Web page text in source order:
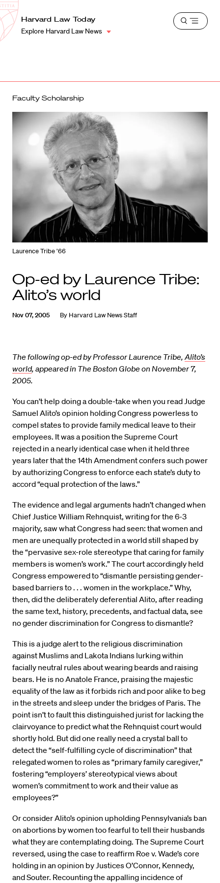
Harvard
Law
School
Shield
Harvard Law Today
Explore Harvard Law News
Open
Faculty Scholarship
Laurence Tribe ’66
Op-ed by Laurence Tribe:
Alito’s world
Nov 07, 2005 By Harvard Law News Staff
The following op-ed by Professor Laurence Tribe,Alito’s
world, appeared in The Boston Globe on November 7,
2005.
You can’t help doing a double-take when you read Judge
Samuel Alito’s opinion holding Congress powerless to
compel states to provide family medical leave to their
employees. It was a position the Supreme Court
rejected in a nearly identical case when it held three
years later that the 14th Amendment confers such power
by authorizing Congress to enforce each state’s duty to
accord “equal protection of the laws.”
The evidence and legal arguments hadn’t changed when
Chief Justice William Rehnquist, writing for the 6-3
majority, saw what Congress had seen: that women and
men are unequally protected in a world still shaped by
the “pervasive sex-role stereotype that caring for family
members is women’s work.” The court accordingly held
Congress empowered to “dismantle persisting gender-
based barriers to . . . women in the workplace.” Why,
then, did the deliberately deferential Alito, after reading
the same text, history, precedents, and factual data, see
no gender discrimination for Congress to dismantle?
This is a judge alert to the religious discrimination
against Muslims and Lakota Indians lurking within
facially neutral rules about wearing beards and raising
bears. He is no Anatole France, praising the majestic
equality of the law as it forbids rich and poor alike to beg
in the streets and sleep under the bridges of Paris. The
point isn’t to fault this distinguished jurist for lacking the
clairvoyance to predict what the Rehnquist court would
shortly hold. But did one really need a crystal ball to
detect the “self-fulfilling cycle of discrimination” that
relegated women to roles as “primary family caregiver,”
fostering “employers’ stereotypical views about
women’s commitment to work and their value as
employees?”
Or consider Alito’s opinion upholding Pennsylvania’s ban
on abortions by women too fearful to tell their husbands
what they are contemplating doing. The Supreme Court
reversed, using the case to reaffirm Roe v. Wade’s core
holding in an opinion by Justices O’Connor, Kennedy,
and Souter. Recounting the appalling incidence of